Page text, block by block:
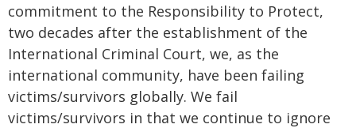
commitment to the Responsibility to Protect,
two decades after the establishment of the
International Criminal Court, we, as the
international community, have been failing
victims/survivors globally. We fail
victims/survivors in that we continue to ignore